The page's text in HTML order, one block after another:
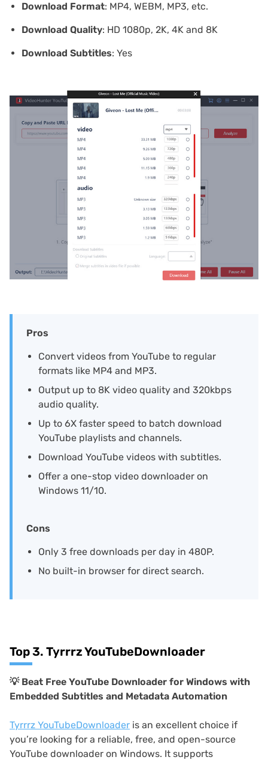
Download Format: MP4, WEBM, MP3, etc.
Download Quality: HD 1080p, 2K, 4K and 8K
Download Subtitles: Yes
Pros
Convert videos from YouTube to regular
formats like MP4 and MP3.
Output up to 8K video quality and 320kbps
audio quality.
Up to 6X faster speed to batch download
YouTube playlists and channels.
Download YouTube videos with subtitles.
Offer a one-stop video downloader on
Windows 11/10.
Cons
Only 3 free downloads per day in 480P.
No built-in browser for direct search.
Top 3. Tyrrrz YouTubeDownloader
💡 Beat Free YouTube Downloader for Windows with
Embedded Subtitles and Metadata Automation
Tyrrrz YouTubeDownloader is an excellent choice if
you’re looking for a reliable, free, and open-source
YouTube downloader on Windows. It supports